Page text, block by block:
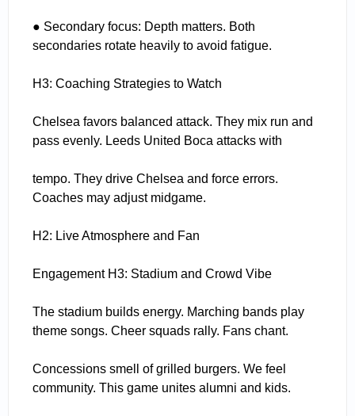
● Secondary focus: Depth matters. Both
secondaries rotate heavily to avoid fatigue.
H3: Coaching Strategies to Watch
Chelsea favors balanced attack. They mix run and
pass evenly. Leeds United Boca attacks with
tempo. They drive Chelsea and force errors.
Coaches may adjust midgame.
H2: Live Atmosphere and Fan
Engagement H3: Stadium and Crowd Vibe
The stadium builds energy. Marching bands play
theme songs. Cheer squads rally. Fans chant.
Concessions smell of grilled burgers. We feel
community. This game unites alumni and kids.